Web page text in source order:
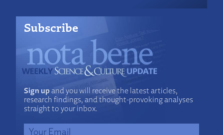
Subscribe
Sign upand you will receive the latest articles,
research findings, and thought-provoking analyses
straight to your inbox.